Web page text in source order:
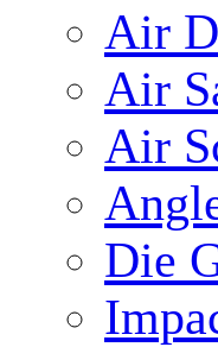
Air
Air
Air
Die